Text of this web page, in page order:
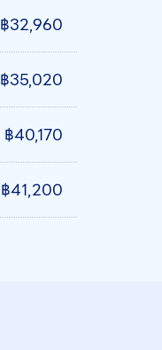
฿32,960
฿35,020
฿40,170
฿41,200